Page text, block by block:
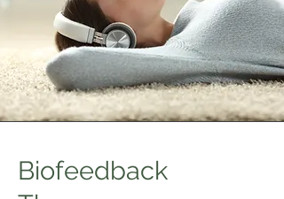
Biofeedback